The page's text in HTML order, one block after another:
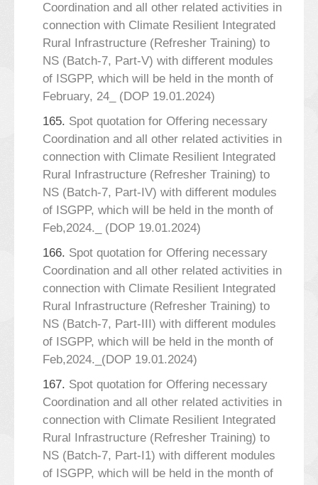
Coordination and all other related activities in
connection with Climate Resilient Integrated
Rural Infrastructure (Refresher Training) to
NS (Batch-7, Part-V) with different modules
of ISGPP, which will be held in the month of
February, 24_ (DOP 19.01.2024)
165. Spot quotation for Offering necessary
Coordination and all other related activities in
connection with Climate Resilient Integrated
Rural Infrastructure (Refresher Training) to
NS (Batch-7, Part-IV) with different modules
of ISGPP, which will be held in the month of
Feb,2024._ (DOP 19.01.2024)
166. Spot quotation for Offering necessary
Coordination and all other related activities in
connection with Climate Resilient Integrated
Rural Infrastructure (Refresher Training) to
NS (Batch-7, Part-III) with different modules
of ISGPP, which will be held in the month of
Feb,2024._(DOP 19.01.2024)
167. Spot quotation for Offering necessary
Coordination and all other related activities in
connection with Climate Resilient Integrated
Rural Infrastructure (Refresher Training) to
NS (Batch-7, Part-I1) with different modules
of ISGPP, which will be held in the month of